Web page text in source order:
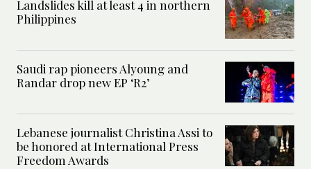
Landslides kill at least 4 in northern
Philippines
Saudi rap pioneers Alyoung and
Randar drop new EP ‘R2’
Lebanese journalist Christina Assi to
be honored at International Press
Freedom Awards